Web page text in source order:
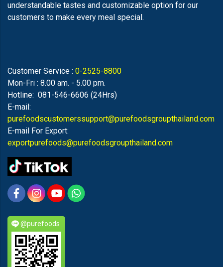
understandable tastes and customizable option for our
customers to make every meal special.
Customer Service : 0-2525-8800
Mon-Fri : 8.00 am. - 5.00 pm.
Hotline: 081-546-6606 (24Hrs)
E-mail:
purefoodscustomerssupport@purefoodsgroupthailand.com
E-mail For Export:
exportpurefoods@purefoodsgroupthailand.com
@purefoods